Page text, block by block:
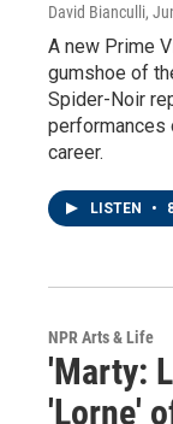
David Bianculli,
A new Prime
gumshoe of
Spider-Noir
performances
career.
LISTEN •
NPR Arts & Life
'Marty:
'Lorne'